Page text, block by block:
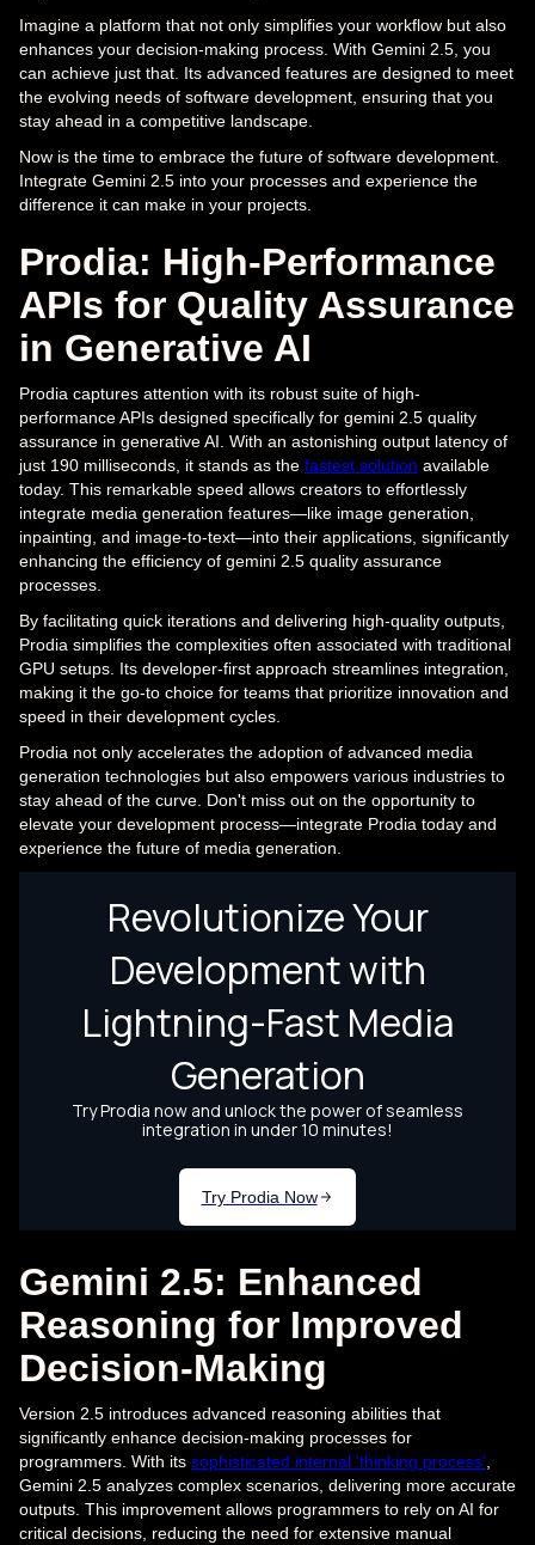
Imagine a platform that not only simplifies your workflow but also
enhances your decision-making process. With Gemini 2.5, you
can achieve just that. Its advanced features are designed to meet
the evolving needs of software development, ensuring that you
stay ahead in a competitive landscape.
Now is the time to embrace the future of software development.
Integrate Gemini 2.5 into your processes and experience the
difference it can make in your projects.
Prodia: High-Performance
APIs for Quality Assurance
in Generative AI
Prodia captures attention with its robust suite of high-
performance APIs designed specifically for gemini 2.5 quality
assurance in generative AI. With an astonishing output latency of
just 190 milliseconds, it stands as the fastest solution available
today. This remarkable speed allows creators to effortlessly
integrate media generation features—like image generation,
inpainting, and image-to-text—into their applications, significantly
enhancing the efficiency of gemini 2.5 quality assurance
processes.
By facilitating quick iterations and delivering high-quality outputs,
Prodia simplifies the complexities often associated with traditional
GPU setups. Its developer-first approach streamlines integration,
making it the go-to choice for teams that prioritize innovation and
speed in their development cycles.
Prodia not only accelerates the adoption of advanced media
generation technologies but also empowers various industries to
stay ahead of the curve. Don't miss out on the opportunity to
elevate your development process—integrate Prodia today and
experience the future of media generation.
Gemini 2.5: Enhanced
Reasoning for Improved
Decision-Making
Version 2.5 introduces advanced reasoning abilities that
significantly enhance decision-making processes for
programmers. With its sophisticated internal 'thinking process'
Gemini 2.5 analyzes complex scenarios, delivering more accurate
outputs. This improvement allows programmers to rely on AI for
critical decisions, reducing the need for extensive manual